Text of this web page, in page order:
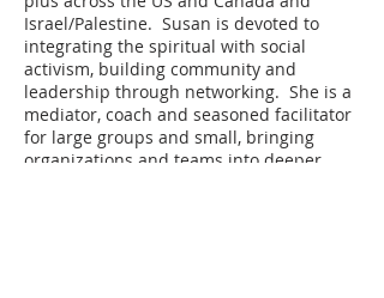
Israel/Palestine. Susan is devoted to
integrating the spiritual with social
activism, building community and
leadership through networking. She is a
mediator, coach and seasoned facilitator
for large groups and small, bringing
organizations and teams into deeper